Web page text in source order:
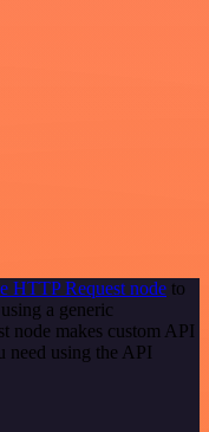
HTTP Request node to
a generic
node makes custom API
need using the API